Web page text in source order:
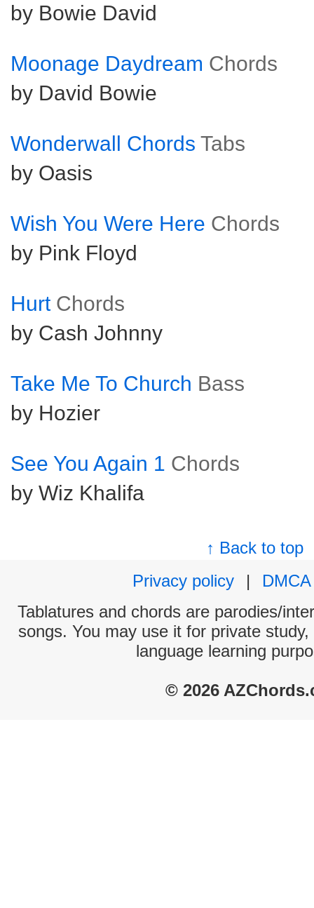
by Bowie David
Moonage Daydream Chords
by David Bowie
Wonderwall Chords Tabs
by Oasis
Wish You Were Here Chords
by Pink Floyd
Hurt Chords
by Cash Johnny
Take Me To Church Bass
by Hozier
See You Again 1 Chords
by Wiz Khalifa
↑ Back to top
Privacy policy
|
DMCA
Tablatures and chords are parodies/
songs. You may use it for private
language learning
© 2026